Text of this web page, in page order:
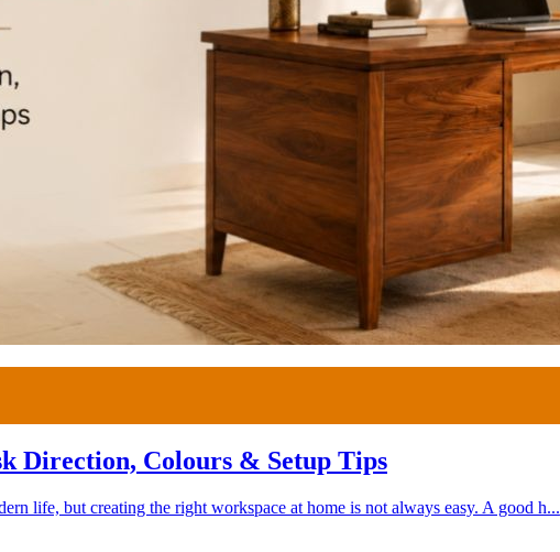
Direction, Colours & Setup Tips
life, but creating the right workspace at home is not always easy. A good h...